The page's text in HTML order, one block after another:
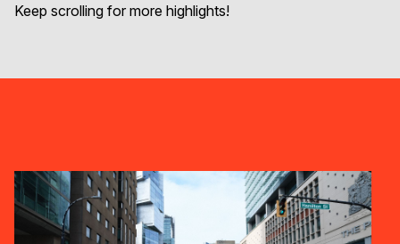
Keep scrolling for more highlights!